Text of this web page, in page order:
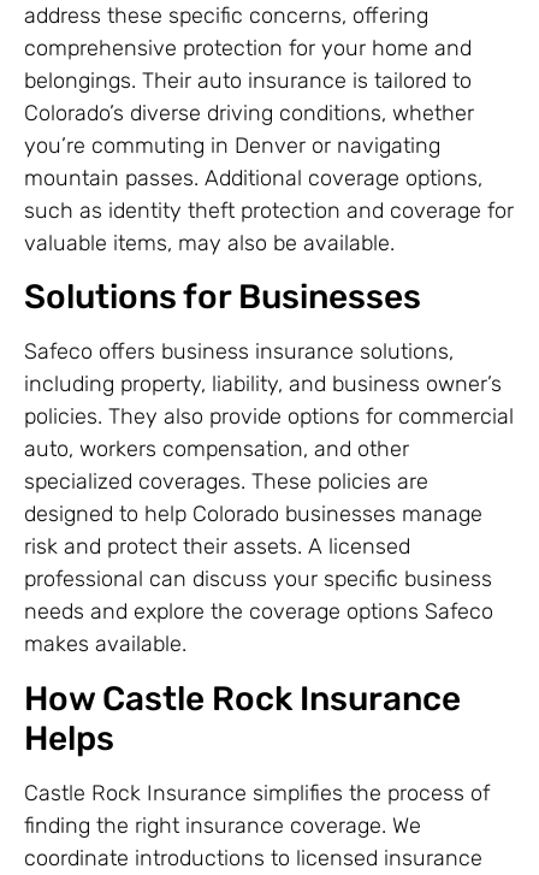
address these specific concerns, offering
comprehensive protection for your home and
belongings. Their auto insurance is tailored to
Colorado’s diverse driving conditions, whether
you’re commuting in Denver or navigating
mountain passes. Additional coverage options,
such as identity theft protection and coverage for
valuable items, may also be available.
Solutions for Businesses
Safeco offers business insurance solutions,
including property, liability, and business owner’s
policies. They also provide options for commercial
auto, workers compensation, and other
specialized coverages. These policies are
designed to help Colorado businesses manage
risk and protect their assets. A licensed
professional can discuss your specific business
needs and explore the coverage options Safeco
makes available.
How Castle Rock Insurance
Helps
Castle Rock Insurance simplifies the process of
finding the right insurance coverage. We
coordinate introductions to licensed insurance